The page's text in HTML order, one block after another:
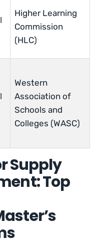
Higher Learning
Commission
(HLC)
Western
Association of
Schools and
Colleges (WASC)
Supply
Top